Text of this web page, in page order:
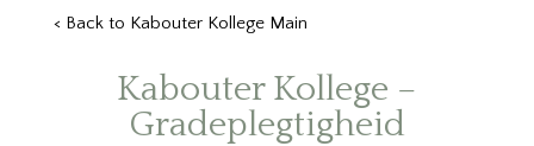
< Back to Kabouter Kollege Main
Kabouter Kollege –
Gradeplegtigheid